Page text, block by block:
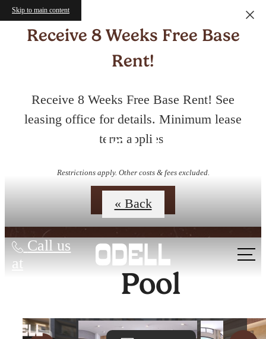
Skip to main content
Receive 8 Weeks Free Base
Rent!
Receive 8 Weeks Free Base Rent! See
leasing office for details. Minimum lease
term applies.
Restrictions apply. Other costs & fees excluded.
Contact Us
Call us
at
Virtual Tours
« Back
Pool